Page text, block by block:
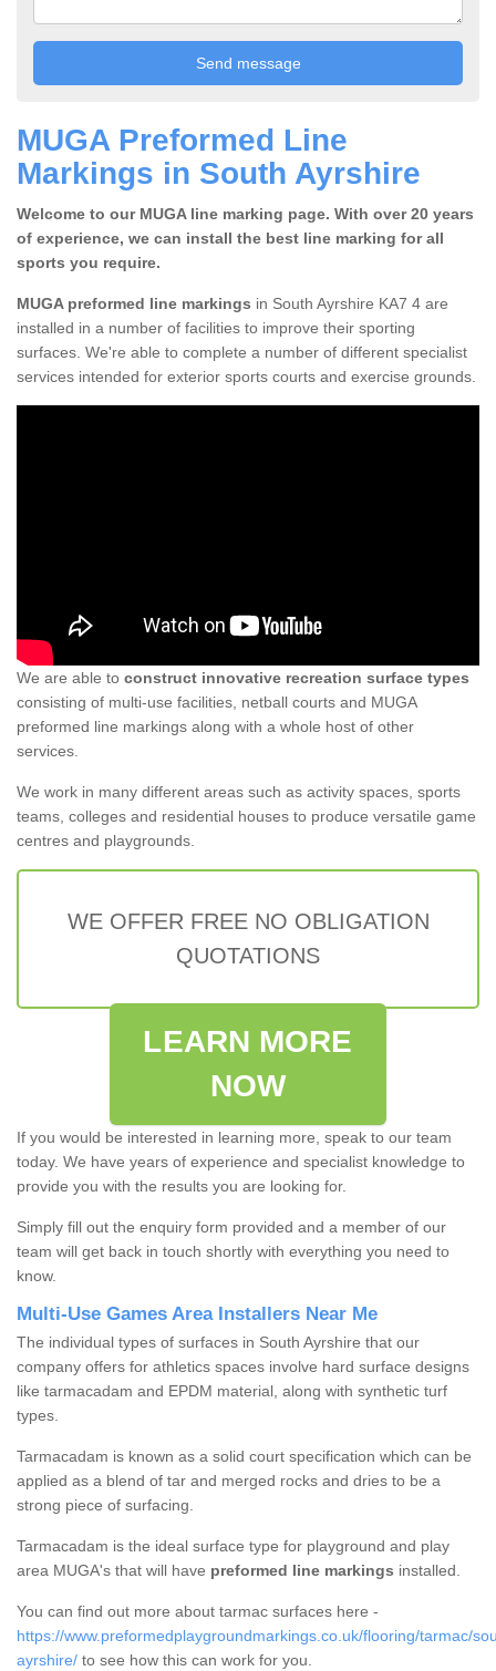
MUGA Preformed Line
Markings in South Ayrshire
Welcome to our MUGA line marking page. With over 20 years
of experience, we can install the best line marking for all
sports you require.
MUGA preformed line markings in South Ayrshire KA7 4 are
installed in a number of facilities to improve their sporting
surfaces. We're able to complete a number of different specialist
services intended for exterior sports courts and exercise grounds.
We are able to construct innovative recreation surface types
consisting of multi-use facilities, netball courts and MUGA
preformed line markings along with a whole host of other
services.
We work in many different areas such as activity spaces, sports
teams, colleges and residential houses to produce versatile game
centres and playgrounds.
WE OFFER FREE NO OBLIGATION
QUOTATIONS
LEARN MORE
NOW
If you would be interested in learning more, speak to our team
today. We have years of experience and specialist knowledge to
provide you with the results you are looking for.
Simply fill out the enquiry form provided and a member of our
team will get back in touch shortly with everything you need to
know.
Multi-Use Games Area Installers Near Me
The individual types of surfaces in South Ayrshire that our
company offers for athletics spaces involve hard surface designs
like tarmacadam and EPDM material, along with synthetic turf
types.
Tarmacadam is known as a solid court specification which can be
applied as a blend of tar and merged rocks and dries to be a
strong piece of surfacing.
Tarmacadam is the ideal surface type for playground and play
area MUGA's that will have preformed line markings installed.
You can find out more about tarmac surfaces here -
https://www.preformedplaygroundmarkings.co.uk/flooring/tarmac/
ayrshire/ to see how this can work for you.